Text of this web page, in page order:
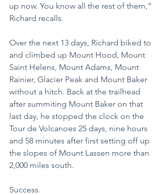
up now. You know all the rest of them,”
Richard recalls.
Over the next 13 days, Richard biked to
and climbed up Mount Hood, Mount
Saint Helens, Mount Adams, Mount
Rainier, Glacier Peak and Mount Baker
without a hitch. Back at the trailhead
after summiting Mount Baker on that
last day, he stopped the clock on the
Tour de Volcanoes 25 days, nine hours
and 58 minutes after first setting off up
the slopes of Mount Lassen more than
2,000 miles south.
Success.